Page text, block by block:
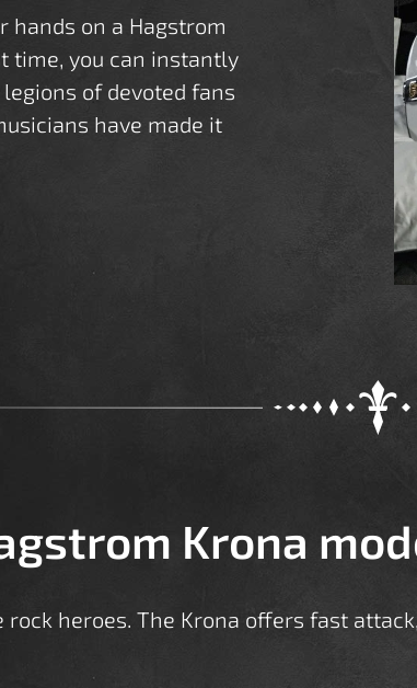
hands on a Hagstrom
time, you can instantly
of devoted fans
have made it
Krona
rock heroes. The Krona offers fast